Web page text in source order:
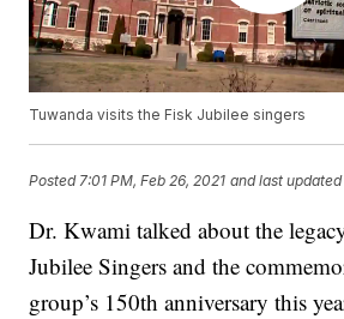
Tuwanda visits the Fisk Jubilee singers
Posted 7:01 PM, Feb 26, 2021 and last updated
Dr. Kwami talked about the
Jubilee Singers and the
group’s 150th anniversary this